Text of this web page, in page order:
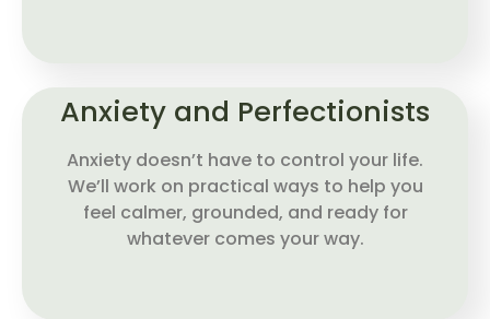
Anxiety and Perfectionists
Anxiety doesn’t have to control your life.
We’ll work on practical ways to help you
feel calmer, grounded, and ready for
whatever comes your way.